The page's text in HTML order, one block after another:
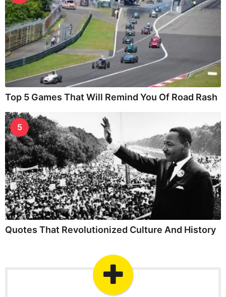
Top 5 Games That Will Remind You Of Road Rash
5
Quotes That Revolutionized Culture And History